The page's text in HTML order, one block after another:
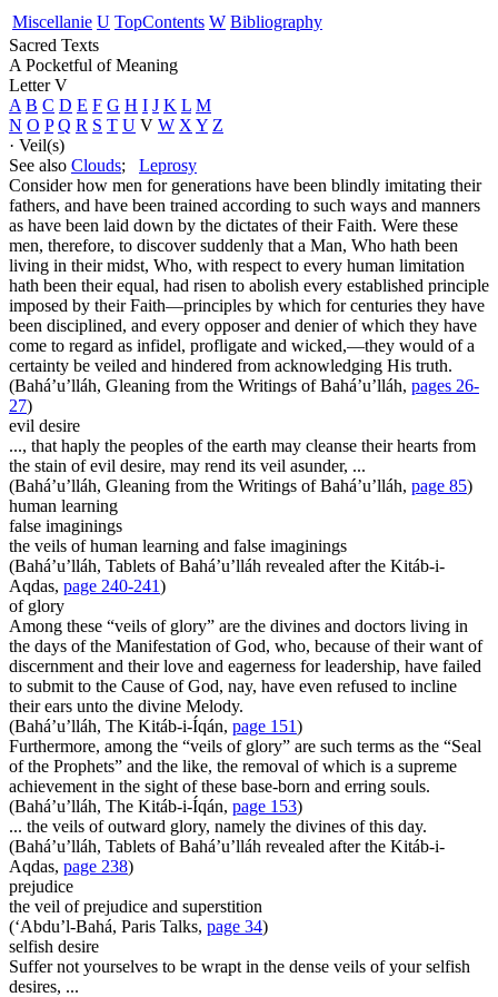
Miscellanie U TopContents W Bibliography
Sacred Texts
A Pocketful of Meaning
Letter V
A B C D E F G H I J K L M
N O P Q R S T U V W X Y Z
· Veil(s)
See also Clouds; Leprosy
Consider how men for generations have been blindly imitating their
fathers, and have been trained according to such ways and manners
as have been laid down by the dictates of their Faith. Were these
men, therefore, to discover suddenly that a Man, Who hath been
living in their midst, Who, with respect to every human limitation
hath been their equal, had risen to abolish every established principle
imposed by their Faith—principles by which for centuries they have
been disciplined, and every opposer and denier of which they have
come to regard as infidel, profligate and wicked,—they would of a
certainty be veiled and hindered from acknowledging His truth.
(Bahá’u’lláh, Gleaning from the Writings of Bahá’u’lláh, pages 26-
27)
evil desire
..., that haply the peoples of the earth may cleanse their hearts from
the stain of evil desire, may rend its veil asunder, ...
(Bahá’u’lláh, Gleaning from the Writings of Bahá’u’lláh, page 85)
human learning
false imaginings
the veils of human learning and false imaginings
(Bahá’u’lláh, Tablets of Bahá’u’lláh revealed after the Kitáb-i-
Aqdas, page 240-241)
of glory
Among these “veils of glory” are the divines and doctors living in
the days of the Manifestation of God, who, because of their want of
discernment and their love and eagerness for leadership, have failed
to submit to the Cause of God, nay, have even refused to incline
their ears unto the divine Melody.
(Bahá’u’lláh, The Kitáb-i-Íqán, page 151)
Furthermore, among the “veils of glory” are such terms as the “Seal
of the Prophets” and the like, the removal of which is a supreme
achievement in the sight of these base-born and erring souls.
(Bahá’u’lláh, The Kitáb-i-Íqán, page 153)
... the veils of outward glory, namely the divines of this day.
(Bahá’u’lláh, Tablets of Bahá’u’lláh revealed after the Kitáb-i-
Aqdas, page 238)
prejudice
the veil of prejudice and superstition
(‘Abdu’l-Bahá, Paris Talks, page 34)
selfish desire
Suffer not yourselves to be wrapt in the dense veils of your selfish
desires, ...